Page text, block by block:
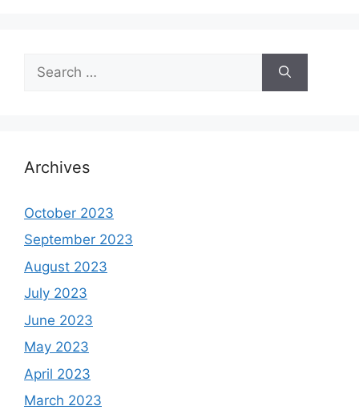
for:
Archives
October 2023
September 2023
August 2023
July 2023
June 2023
May 2023
April 2023
March 2023